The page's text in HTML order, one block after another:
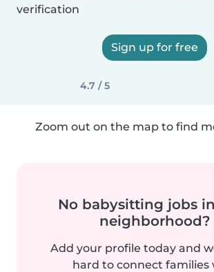
verification
Sign up for free
4.7 / 5
Zoom out on the map to find
No babysitting jobs
neighborhood?
Add your profile today and
hard to connect families